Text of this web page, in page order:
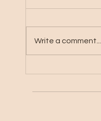
Write a comment...